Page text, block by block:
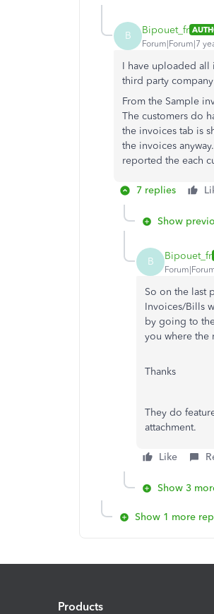
B Bipouet_fr
Forum|Forum|7
I have uploaded all
third party
From the Sample
The customers do
the invoices tab is
the invoices
reported the each
7 replies
Show
B Bipouet_fr
So on the last
Invoices/Bills
by going to
you where the
Thanks
They do
attachment.
Like
Show 3
Show 1 more
Products